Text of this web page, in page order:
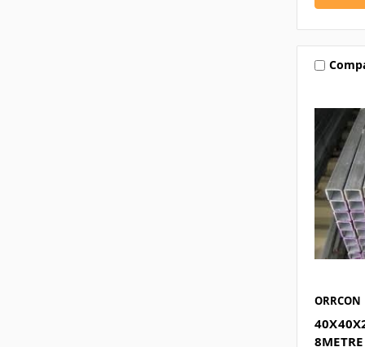
ORRCON